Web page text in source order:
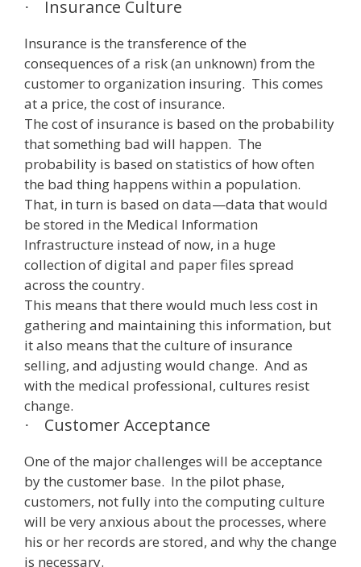
· Insurance Culture
Insurance is the transference of the
consequences of a risk (an unknown) from the
customer to organization insuring. This comes
at a price, the cost of insurance.
The cost of insurance is based on the probability
that something bad will happen. The
probability is based on statistics of how often
the bad thing happens within a population.
That, in turn is based on data—data that would
be stored in the Medical Information
Infrastructure instead of now, in a huge
collection of digital and paper files spread
across the country.
This means that there would much less cost in
gathering and maintaining this information, but
it also means that the culture of insurance
selling, and adjusting would change. And as
with the medical professional, cultures resist
change.
· Customer Acceptance
One of the major challenges will be acceptance
by the customer base. In the pilot phase,
customers, not fully into the computing culture
will be very anxious about the processes, where
his or her records are stored, and why the change
is necessary.